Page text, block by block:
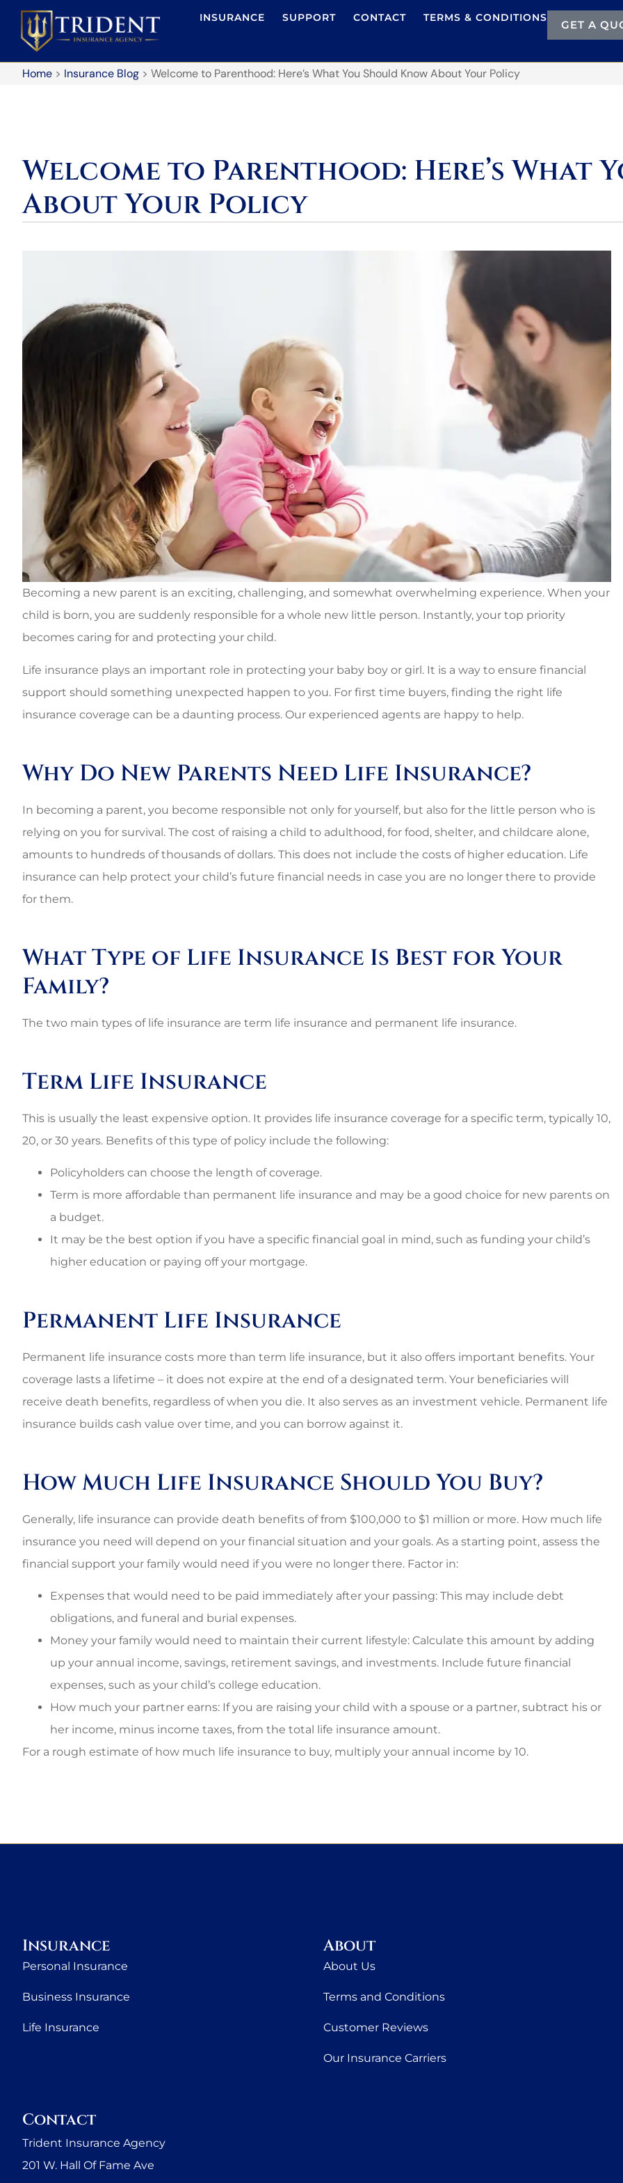
INSURANCE SUPPORT CONTACT TERMS & CONDITIONS
GET A
Home > Insurance Blog > Welcome to Parenthood: Here’s What You Should Know About Your Policy
Welcome to Parenthood: Here’s What
About Your Policy
Becoming a new parent is an exciting, challenging, and somewhat overwhelming experience. When your
child is born, you are suddenly responsible for a whole new little person. Instantly, your top priority
becomes caring for and protecting your child.
Life insurance plays an important role in protecting your baby boy or girl. It is a way to ensure financial
support should something unexpected happen to you. For first time buyers, finding the right life
insurance coverage can be a daunting process. Our experienced agents are happy to help.
Why Do New Parents Need Life Insurance?
In becoming a parent, you become responsible not only for yourself, but also for the little person who is
relying on you for survival. The cost of raising a child to adulthood, for food, shelter, and childcare alone,
amounts to hundreds of thousands of dollars. This does not include the costs of higher education. Life
insurance can help protect your child’s future financial needs in case you are no longer there to provide
for them.
What Type of Life Insurance Is Best for Your
Family?
The two main types of life insurance are term life insurance and permanent life insurance.
Term Life Insurance
This is usually the least expensive option. It provides life insurance coverage for a specific term, typically 10,
20, or 30 years. Benefits of this type of policy include the following:
Policyholders can choose the length of coverage.
Term is more affordable than permanent life insurance and may be a good choice for new parents on
a budget.
It may be the best option if you have a specific financial goal in mind, such as funding your child’s
higher education or paying off your mortgage.
Permanent Life Insurance
Permanent life insurance costs more than term life insurance, but it also offers important benefits. Your
coverage lasts a lifetime – it does not expire at the end of a designated term. Your beneficiaries will
receive death benefits, regardless of when you die. It also serves as an investment vehicle. Permanent life
insurance builds cash value over time, and you can borrow against it.
How Much Life Insurance Should You Buy?
Generally, life insurance can provide death benefits of from $100,000 to $1 million or more. How much life
insurance you need will depend on your financial situation and your goals. As a starting point, assess the
financial support your family would need if you were no longer there. Factor in:
Expenses that would need to be paid immediately after your passing: This may include debt
obligations, and funeral and burial expenses.
Money your family would need to maintain their current lifestyle: Calculate this amount by adding
up your annual income, savings, retirement savings, and investments. Include future financial
expenses, such as your child’s college education.
How much your partner earns: If you are raising your child with a spouse or a partner, subtract his or
her income, minus income taxes, from the total life insurance amount.
For a rough estimate of how much life insurance to buy, multiply your annual income by 10.
Best personal and
commercial rates around.
Lovely employees, great
owner, super great
Insurance
Personal Insurance
Business Insurance
Life Insurance
About
About Us
Terms and Conditions
Customer Reviews
Our Insurance Carriers
Contact
Trident Insurance Agency
201 W. Hall Of Fame Ave